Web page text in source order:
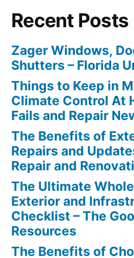
Recent Posts
Zager Windows,
Shutters – Florida
Things to Keep in
Climate Control At
Fails and Repair
The Benefits of
Repairs and
Repair and
The Ultimate
Exterior and
Checklist – The
Resources
The Benefits of